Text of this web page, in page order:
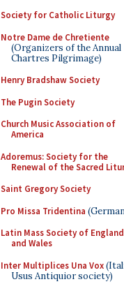
Society for Catholic Liturgy
Notre Dame de Chretiente
(Organizers of the Annual
Chartres Pilgrimage)
Henry Bradshaw Society
The Pugin Society
Church Music Association of
America
Adoremus: Society for the
Renewal of the Sacred
Saint Gregory Society
Pro Missa Tridentina
Latin Mass Society of England
and Wales
Inter Multiplices Una Vox
Usus Antiquior society)